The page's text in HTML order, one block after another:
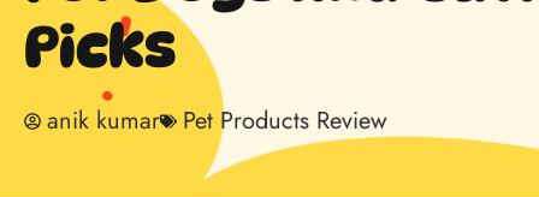
Picks
anik kumar Pet Products Review